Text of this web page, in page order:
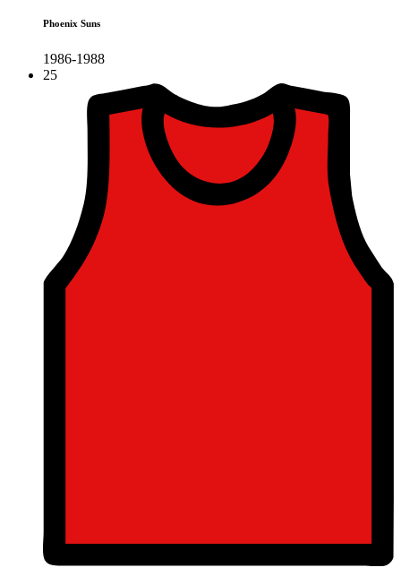
Phoenix Suns
1986-1988
25